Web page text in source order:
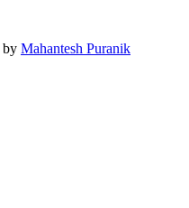
by Mahantesh Puranik